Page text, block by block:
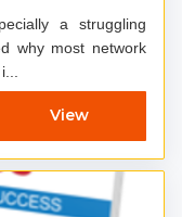
a struggling
why most network
View